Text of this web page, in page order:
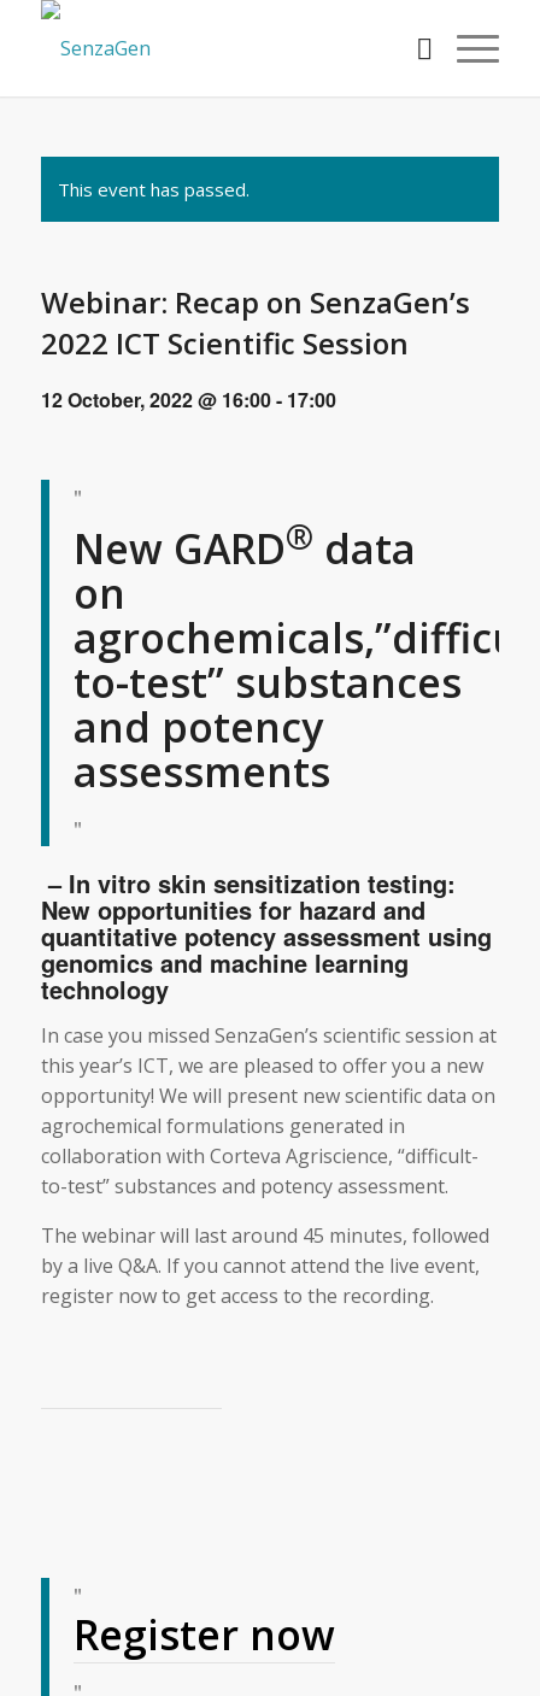
This event has passed.
Webinar: Recap on SenzaGen’s
2022 ICT Scientific Session
12 October, 2022 @ 16:00- 17:00
New GARD® data
on
to-test” substances
and potency
assessments
– In vitro skin sensitization testing:
New opportunities for hazard and
quantitative potency assessment using
genomics and machine learning
technology
In case you missed SenzaGen’s scientific session at
this year’s ICT, we are pleased to offer you a new
opportunity! We will present new scientific data on
agrochemical formulations generated in
collaboration with Corteva Agriscience, “difficult-
to-test” substances and potency assessment.
The webinar will last around 45 minutes, followed
by a live Q&A. If you cannot attend the live event,
register now to get access to the recording.
Register now